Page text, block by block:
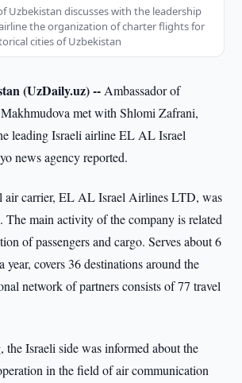
Uzbekistan discusses with the leadership
airline the organization of charter flights for
cities of Uzbekistan
(UzDaily.uz) -- Ambassador of
met with Shlomi Zafrani,
leading Israeli airline EL AL Israel
news agency reported.
air carrier, EL AL Israel Airlines LTD, was
The main activity of the company is related
of passengers and cargo. Serves about 6
year, covers 36 destinations around the
network of partners consists of 77 travel
the Israeli side was informed about the
in the field of air communication